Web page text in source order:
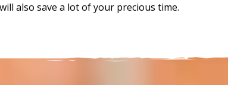
also save a lot of your precious time.